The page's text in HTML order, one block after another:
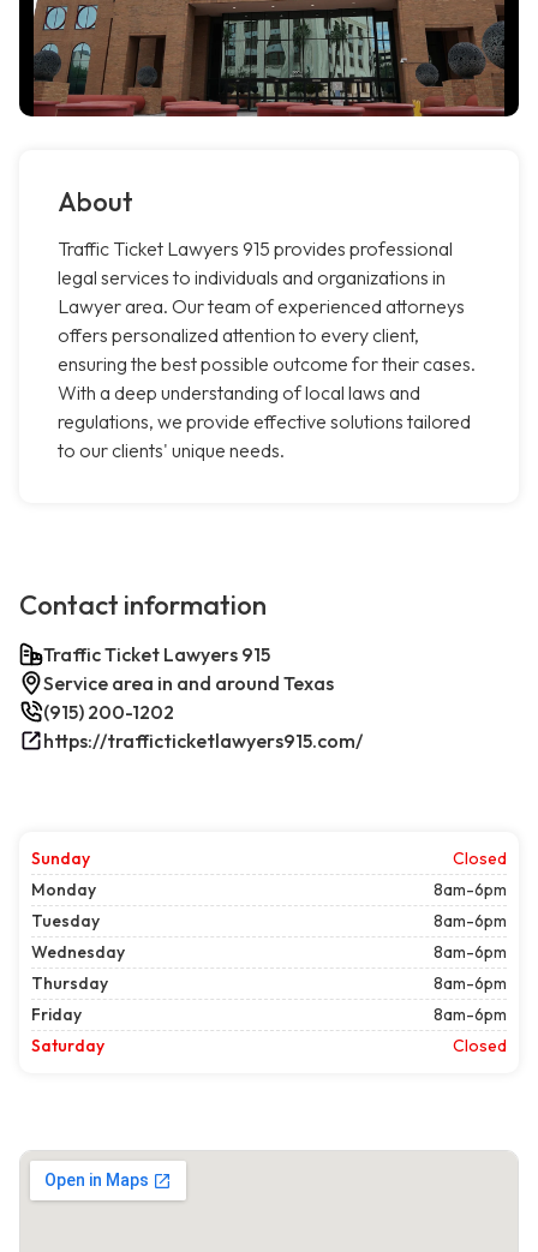
About
Traffic Ticket Lawyers 915 provides professional
legal services to individuals and organizations in
Lawyer area. Our team of experienced attorneys
offers personalized attention to every client,
ensuring the best possible outcome for their cases.
With a deep understanding of local laws and
regulations, we provide effective solutions tailored
to our clients' unique needs.
Contact information
Traffic Ticket Lawyers 915
Service area in and around Texas
(915) 200-1202
https://trafficticketlawyers915.com/
Sunday
Closed
Monday
8am-6pm
Tuesday
8am-6pm
Wednesday
8am-6pm
Thursday
8am-6pm
Friday
8am-6pm
Saturday
Closed